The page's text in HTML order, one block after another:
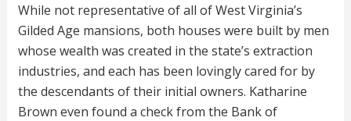
While not representative of all of West Virginia’s
Gilded Age mansions, both houses were built by men
whose wealth was created in the state’s extraction
industries, and each has been lovingly cared for by
the descendants of their initial owners. Katharine
Brown even found a check from the Bank of